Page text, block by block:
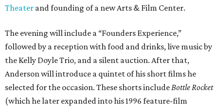
Theater and founding of a new Arts & Film Center.
The evening will include a “Founders Experience,”
followed by a reception with food and drinks, live music by
the Kelly Doyle Trio, and a silent auction. After that,
Anderson will introduce a quintet of his short films he
selected for the occasion. These shorts includeBottle Rocket
(which he later expanded into his 1996 feature-film